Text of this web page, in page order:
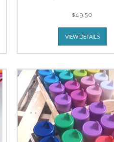
$49.50
VIEW DETAILS